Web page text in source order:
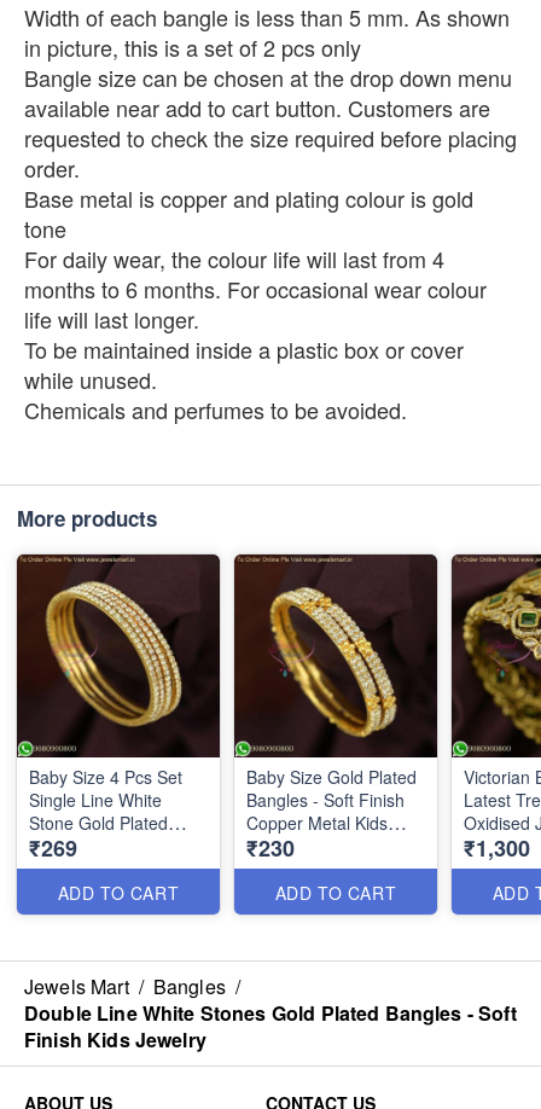
Width of each bangle is less than 5 mm. As shown
in picture, this is a set of 2 pcs only
Bangle size can be chosen at the drop down menu
available near add to cart button. Customers are
requested to check the size required before placing
order.
Base metal is copper and plating colour is gold
tone
For daily wear, the colour life will last from 4
months to 6 months. For occasional wear colour
life will last longer.
To be maintained inside a plastic box or cover
while unused.
Chemicals and perfumes to be avoided.
More products
Baby Size 4 Pcs Set
Single Line White
Stone Gold Plated
₹269
ADD TO CART
Baby Size Gold Plated
Bangles - Soft Finish
Copper Metal Kids
Jewelry | Jewelsmart
B26622
₹230
ADD TO CART
Victorian
Latest
Oxidised
Inspired
Film
B26571
₹1,300
ADD
Jewels Mart / Bangles /
Double Line White Stones Gold Plated Bangles - Soft
Finish Kids Jewelry
ABOUT US CONTACT US